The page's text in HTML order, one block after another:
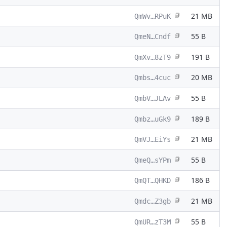
QmWv…RPuK 21 MB
QmeN…Cndf 55 B
QmXv…8zT9 191 B
Qmbs…4cuc 20 MB
QmbV…JLAv 55 B
Qmbz…uGk9 189 B
QmVJ…EiYs 21 MB
QmeQ…sYPm 55 B
QmQT…QHKD 186 B
Qmdc…Z3gb 21 MB
QmUR…zT3M 55 B